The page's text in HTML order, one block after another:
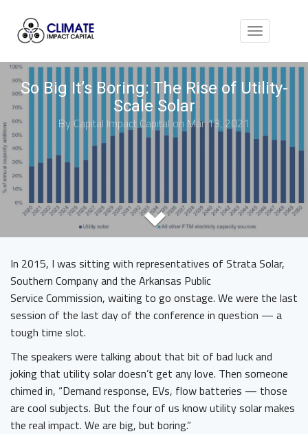
Toggle
So Big It’s Boring: The Rise of Utility-
Scale Solar
By Capital Impact Capital on Mar 13, 2021
In 2015, I was sitting with representatives of Strata Solar,
Southern Company and the Arkansas Public
Service Commission, waiting to go onstage. We were the last
session of the last day of the conference in question — a
tough time slot.
The speakers were talking about that bit of bad luck and
joking that utility solar doesn’t get any love. Then someone
chimed in, “Demand response, EVs, flow batteries — those
are cool subjects. But the four of us know utility solar makes
the real impact. We are big, but boring.”